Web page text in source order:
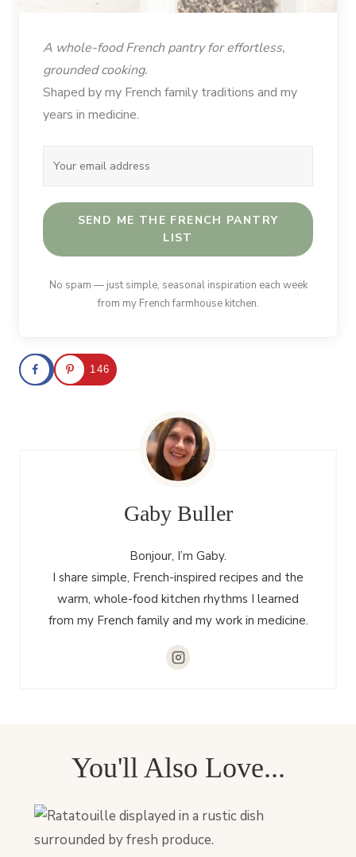
A whole-food French pantry for effortless,
grounded cooking.
Shaped by my French family traditions and my
years in medicine.
SEND ME THE FRENCH PANTRY
LIST
No spam — just simple, seasonal inspiration each week
from my French farmhouse kitchen.
146
Gaby Buller
Bonjour, I’m Gaby.
I share simple, French-inspired recipes and the
warm, whole-food kitchen rhythms I learned
from my French family and my work in medicine.
You'll Also Love...